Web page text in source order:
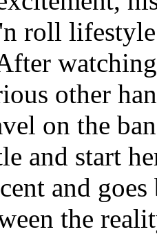
roll
other
on the
and start
and
the